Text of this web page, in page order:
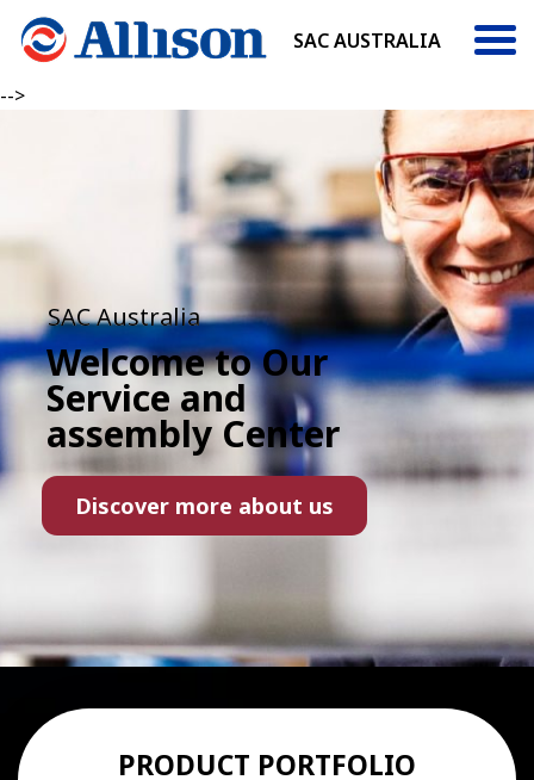
-->
SAC AUSTRALIA
SAC Australia
Welcome to Our
Service and
assembly Center
Discover more about us
PRODUCT PORTFOLIO